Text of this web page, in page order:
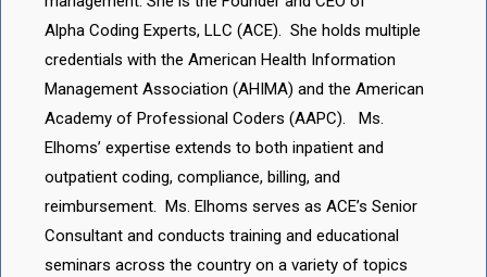
Alpha Coding Experts, LLC (ACE). She holds multiple
credentials with the American Health Information
Management Association (AHIMA) and the American
Academy of Professional Coders (AAPC). Ms.
Elhoms’ expertise extends to both inpatient and
outpatient coding, compliance, billing, and
reimbursement. Ms. Elhoms serves as ACE’s Senior
Consultant and conducts training and educational
seminars across the country on a variety of topics